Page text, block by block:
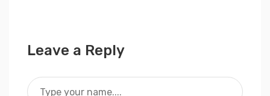
Leave a Reply